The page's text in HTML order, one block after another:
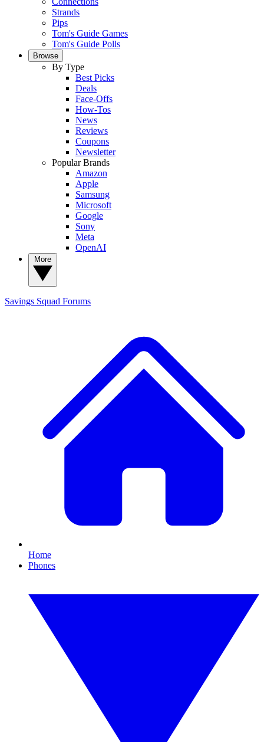
Strands
Pips
Tom's Guide Games
Tom's Guide Polls
Browse
By Type
Best Picks
Deals
Face-Offs
How-Tos
News
Reviews
Coupons
Newsletter
Popular Brands
Amazon
Apple
Samsung
Microsoft
Google
Sony
Meta
OpenAI
Savings Squad Forums
Home
Phones